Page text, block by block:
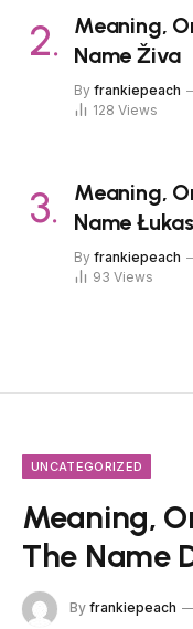
Meaning,
Name Živa
By frankiepeach
128 Views
Meaning,
Name
By frankiepeach
93 Views
UNCATEGORIZED
Meaning,
The Name
By frankiepeach